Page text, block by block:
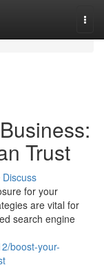
Trust
Discuss
for your
are vital for
search engine
boost-your-